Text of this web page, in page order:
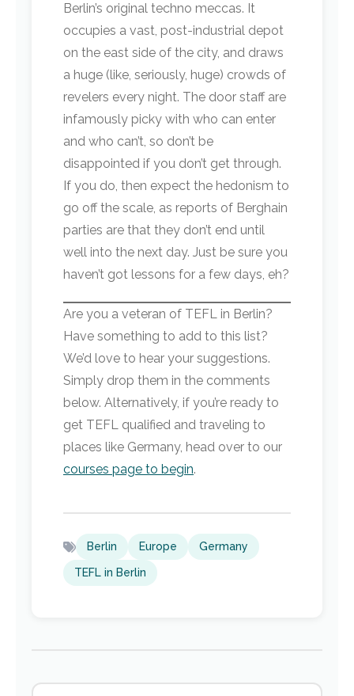
Berlin’s original techno meccas. It
occupies a vast, post-industrial depot
on the east side of the city, and draws
a huge (like, seriously, huge) crowds of
revelers every night. The door staff are
infamously picky with who can enter
and who can’t, so don’t be
disappointed if you don’t get through.
If you do, then expect the hedonism to
go off the scale, as reports of Berghain
parties are that they don’t end until
well into the next day. Just be sure you
haven’t got lessons for a few days, eh?
Are you a veteran of TEFL in Berlin?
Have something to add to this list?
We’d love to hear your suggestions.
Simply drop them in the comments
below. Alternatively, if you’re ready to
get TEFL qualified and traveling to
places like Germany, head over to our
courses page to begin.
Berlin Europe Germany
TEFL in Berlin